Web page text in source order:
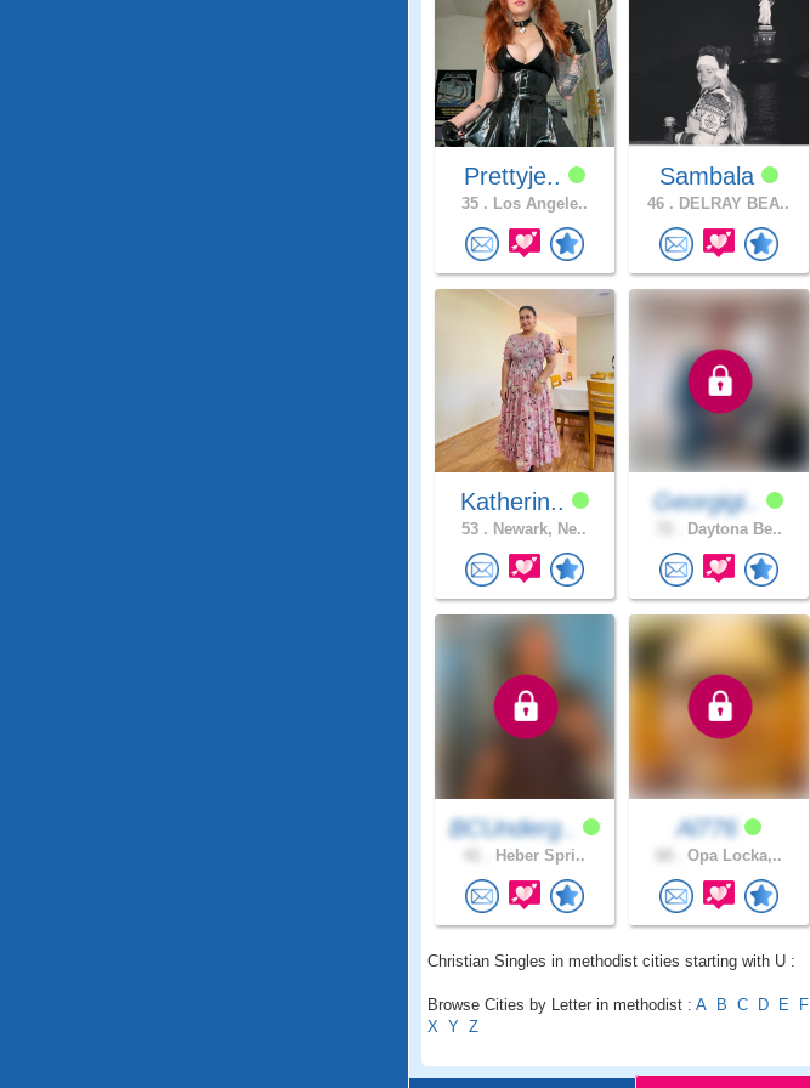
Prettyje..
35 . Los Angele..
Sambala
46 . DELRAY BEA..
Katherin..
53 . Newark, Ne..
Georgigi..
Daytona Be..
BCUnderg..
Heber Spri..
Al776
Opa Locka,..
Christian Singles in methodist cities starting with U :
Browse Cities by Letter in methodist : A B C D E F
X Y Z